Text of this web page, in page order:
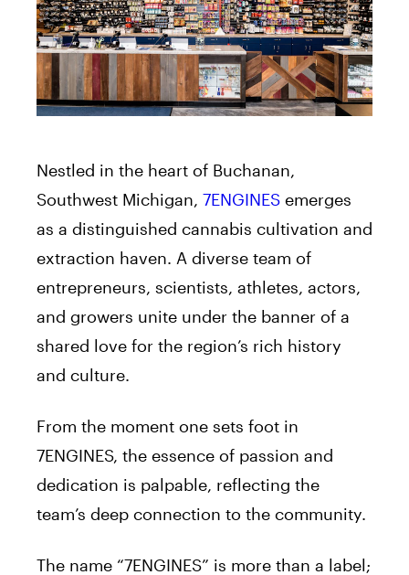
Nestled in the heart of Buchanan,
Southwest Michigan, 7ENGINES emerges
as a distinguished cannabis cultivation and
extraction haven. A diverse team of
entrepreneurs, scientists, athletes, actors,
and growers unite under the banner of a
shared love for the region’s rich history
and culture.
From the moment one sets foot in
7ENGINES, the essence of passion and
dedication is palpable, reflecting the
team’s deep connection to the community.
The name “7ENGINES” is more than a label;